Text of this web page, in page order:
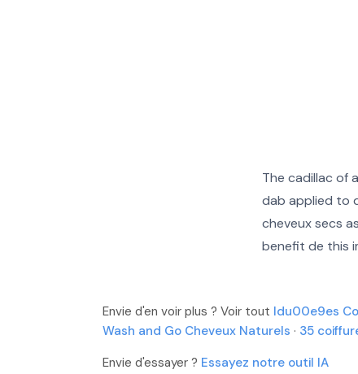
The cadillac of
dab applied to
cheveux secs
benefit de this
Envie d'en voir plus ? Voir tout Idu00e9es
Wash and Go Cheveux Naturels · 35
Envie d'essayer ? Essayez notre outil IA